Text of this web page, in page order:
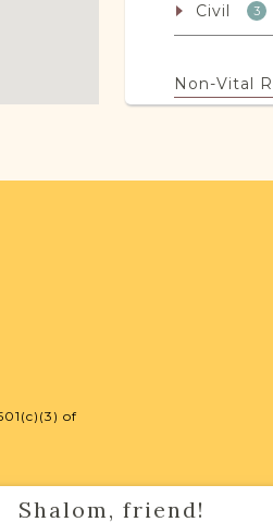
Civil
3
Non-Vital
Browse
Projects
of
Shalom, friend!